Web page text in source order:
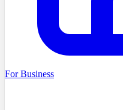
For Business